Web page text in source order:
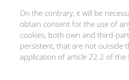
On the contrary, it will be
obtain consent for the use of
cookies, both own and third-
persistent, that are not outside
application of article 22.2 of the